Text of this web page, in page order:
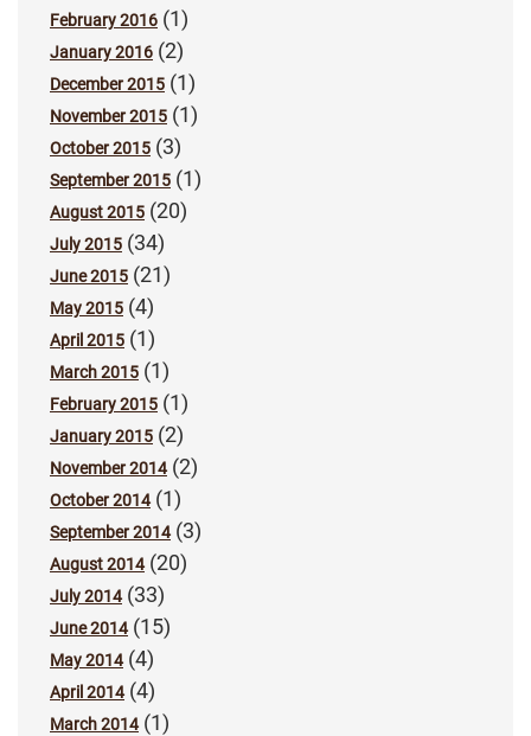
February 2016 (1)
January 2016 (2)
December 2015 (1)
November 2015 (1)
October 2015 (3)
September 2015 (1)
August 2015 (20)
July 2015 (34)
June 2015 (21)
May 2015 (4)
April 2015 (1)
March 2015 (1)
February 2015 (1)
January 2015 (2)
November 2014(2)
October 2014(1)
September 2014(3)
August 2014(20)
July 2014(33)
June 2014(15)
May 2014(4)
April 2014(4)
March 2014(1)